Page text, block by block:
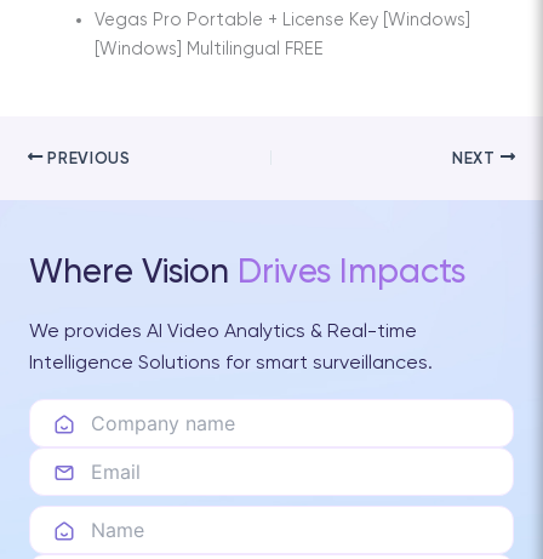
Vegas Pro Portable + License Key [Windows]
[Windows] Multilingual FREE
PREVIOUS NEXT
Where Vision Drives Impacts
We provides AI Video Analytics & Real-time
Intelligence Solutions for smart surveillances.